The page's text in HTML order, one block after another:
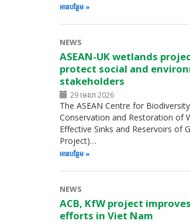
អាន​បន្ថែម
NEWS
ASEAN-UK wetlands
protect social and
stakeholders
29 មេសា 2026
The ASEAN Centre for
Conservation and Restoration of
Effective Sinks and Reservoirs of
Project)…
អាន​បន្ថែម
NEWS
ACB, KfW project
efforts in Viet Nam